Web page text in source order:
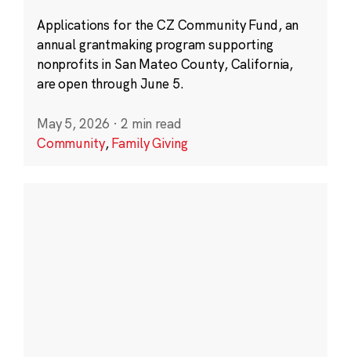
Applications for the CZ Community Fund, an
annual grantmaking program supporting
nonprofits in San Mateo County, California,
are open through June 5.
May 5, 2026 · 2 min read
Community,Family Giving